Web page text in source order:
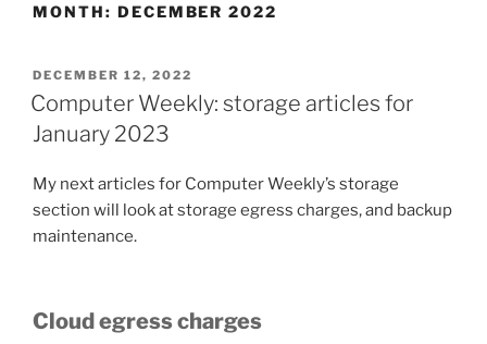
MONTH: DECEMBER 2022
POSTED
ON
DECEMBER 12, 2022
Computer Weekly: storage articles for
January 2023
My next articles for Computer Weekly’s storage
section will look at storage egress charges, and backup
maintenance.
Cloud egress charges